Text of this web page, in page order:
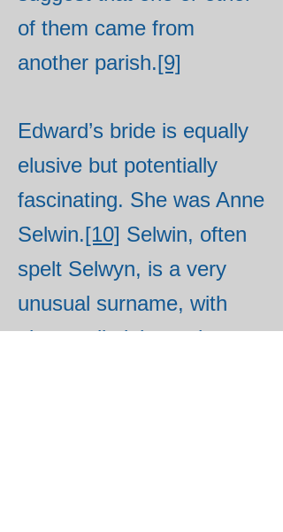
of them came from
another parish.[9]
Edward’s bride is equally
elusive but potentially
fascinating. She was Anne
Selwin.[10] Selwin, often
spelt Selwyn, is a very
unusual surname, with
almost all eighteenth